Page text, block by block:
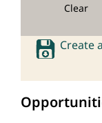
Clear
Create a